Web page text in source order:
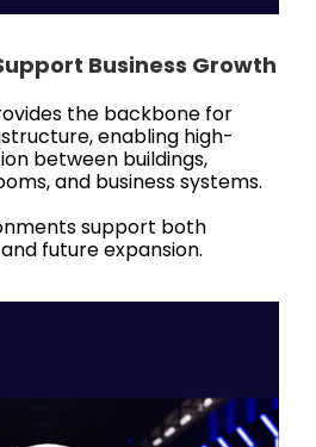
Business Growth
the backbone for
enabling high-
between buildings,
and business systems.
support both
future expansion.